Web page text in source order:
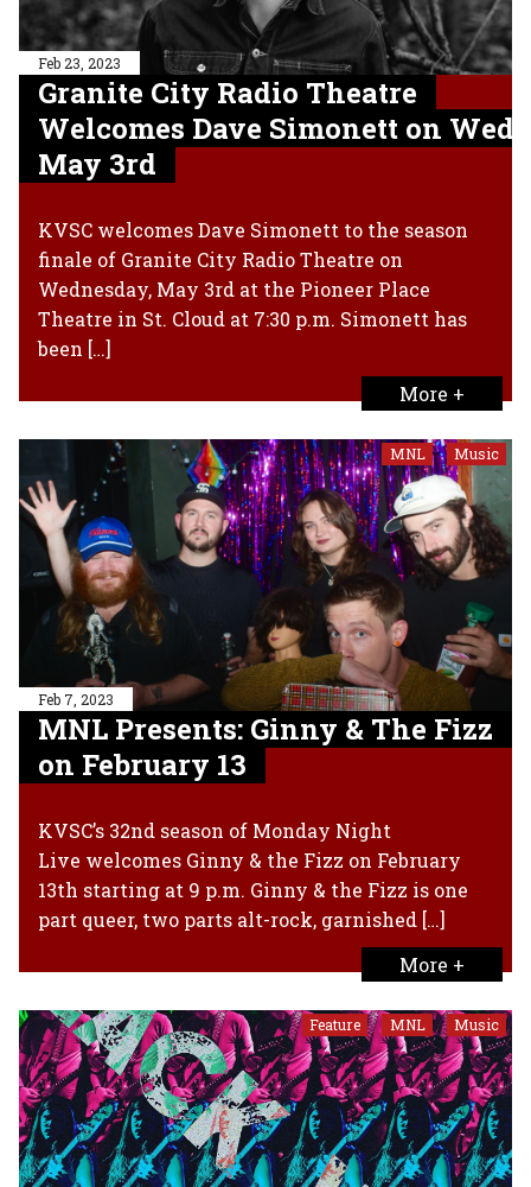
Feb 23, 2023
Granite City Radio Theatre
Welcomes Dave Simonett on Wed.
May 3rd
KVSC welcomes Dave Simonett to the season
finale of Granite City Radio Theatre on
Wednesday, May 3rd at the Pioneer Place
Theatre in St. Cloud at 7:30 p.m. Simonett has
been […]
More +
MNL , Music
Feb 7, 2023
MNL Presents: Ginny & The Fizz
on February 13
KVSC’s 32nd season of Monday Night
Live welcomes Ginny & the Fizz on February
13th starting at 9 p.m. Ginny & the Fizz is one
part queer, two parts alt-rock, garnished […]
More +
Feature , MNL , Music